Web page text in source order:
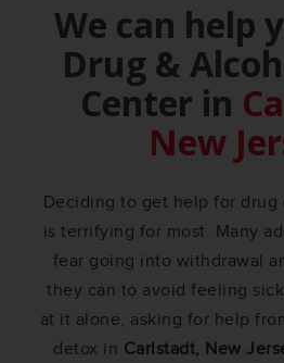
We can help
Drug &
Center in
New
Deciding to get help for drug
is terrifying for most. Many
fear going into withdrawal
they can to avoid feeling
at it alone, asking for help
detox in Carlstadt, New